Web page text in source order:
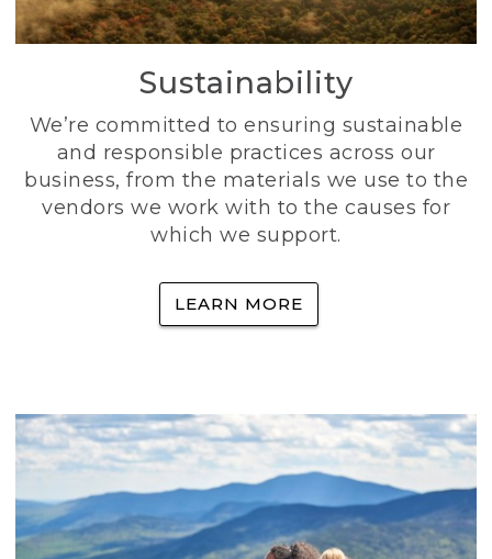
Sustainability
We’re committed to ensuring sustainable
and responsible practices across our
business, from the materials we use to the
vendors we work with to the causes for
which we support.
LEARN MORE